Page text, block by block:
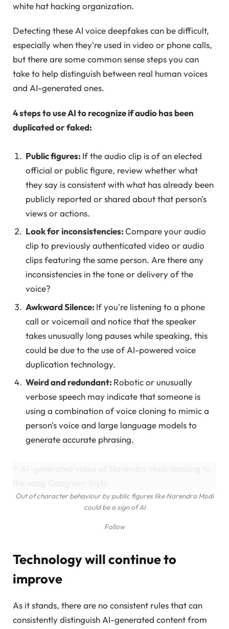
white hat hacking organization.
Detecting these AI voice deepfakes can be difficult,
especially when they're used in video or phone calls,
but there are some common sense steps you can
take to help distinguish between real human voices
and AI-generated ones.
4 steps to use AI to recognize if audio has been
duplicated or faked:
Public figures: If the audio clip is of an elected
official or public figure, review whether what
they say is consistent with what has already been
publicly reported or shared about that person's
views or actions.
Look for inconsistencies:Compare your audio
clip to previously authenticated video or audio
clips featuring the same person. Are there any
inconsistencies in the tone or delivery of the
voice?
Awkward Silence: If you're listening to a phone
call or voicemail and notice that the speaker
takes unusually long pauses while speaking, this
could be due to the use of AI-powered voice
duplication technology.
Weird and redundant: Robotic or unusually
verbose speech may indicate that someone is
using a combination of voice cloning to mimic a
person's voice and large language models to
generate accurate phrasing.
Out of character behaviour by public figures like Narendra Modi
could be a sign of AI
Follow
Technology will continue to
improve
As it stands, there are no consistent rules that can
consistently distinguish AI-generated content from